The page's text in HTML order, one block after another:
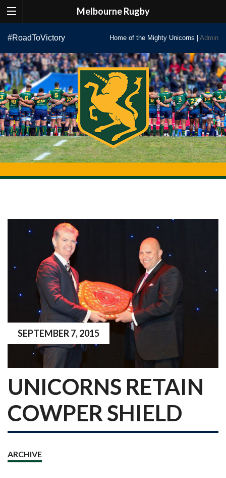
Melbourne Rugby
content
#RoadToVictory Home of the Mighty Unicorns | Admin
UNICORNS RETAIN
COWPER SHIELD
ARCHIVE
SEPTEMBER 7, 2015